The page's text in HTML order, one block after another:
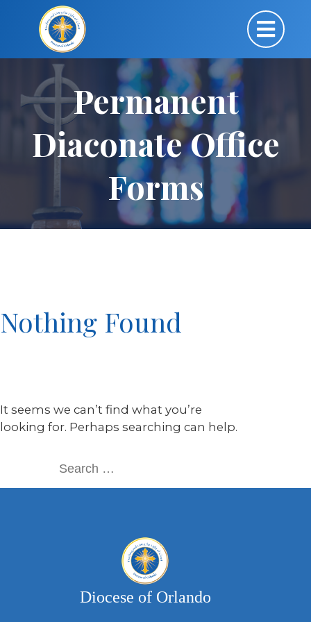
Permanent
Diaconate Office
Forms
Nothing Found
It seems we can’t find what you’re
looking for. Perhaps searching can help.
Diocese of Orlando